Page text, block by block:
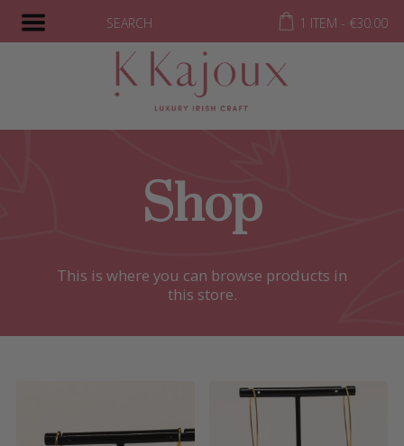
SEARCH 1 ITEM - €30.00
Shop
This is where you can browse products in
this store.